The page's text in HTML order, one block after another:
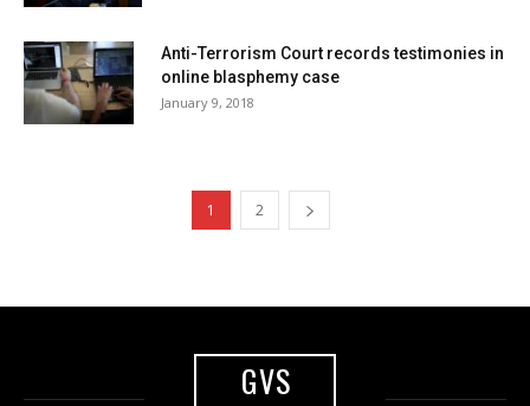
Anti-Terrorism Court records testimonies in
online blasphemy case
January 9, 2018
1 2
GVS